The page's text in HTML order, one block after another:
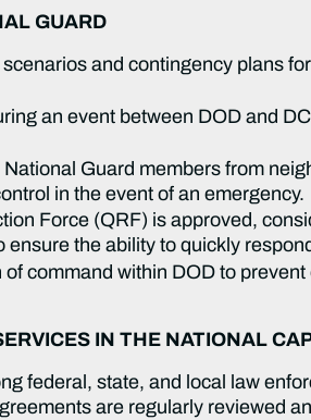
GUARD
and contingency plans
an event between DOD and
Guard members from
in the event of an emergency.
Force (QRF) is approved,
the ability to quickly
command within DOD to
IN THE NATIONAL
federal, state, and local law
are regularly reviewed